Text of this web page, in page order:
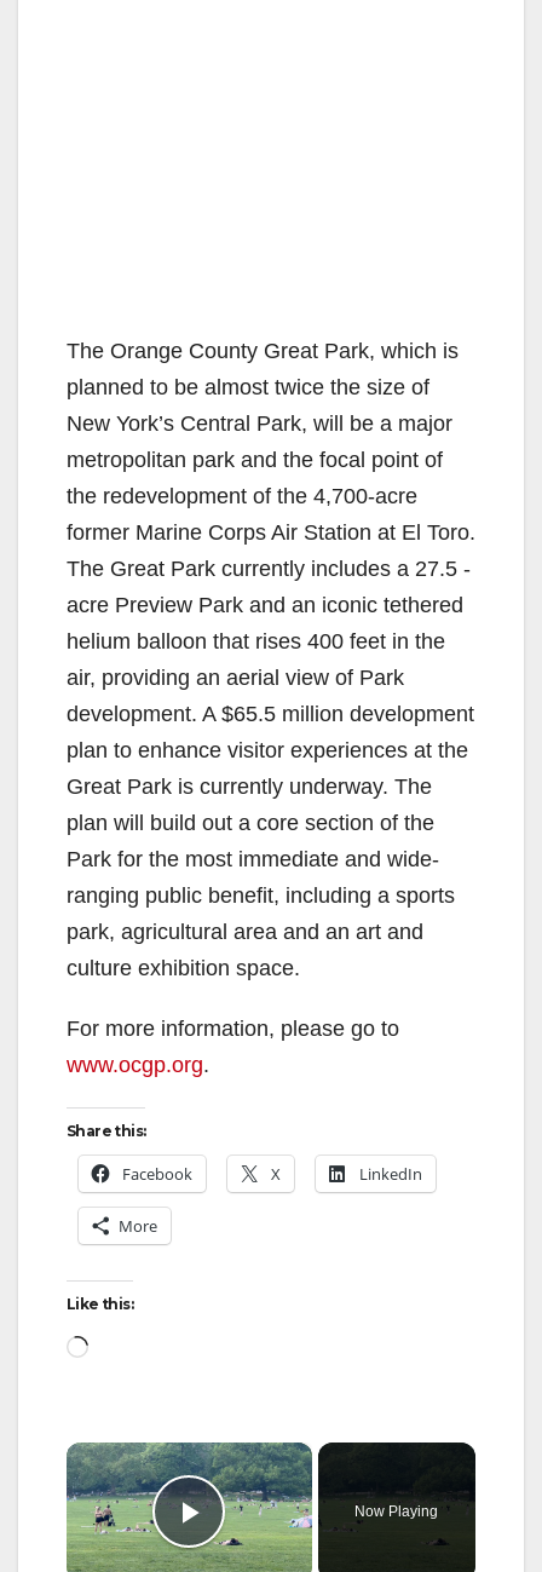
The Orange County Great Park, which is
planned to be almost twice the size of
New York’s Central Park, will be a major
metropolitan park and the focal point of
the redevelopment of the 4,700-acre
former Marine Corps Air Station at El Toro.
The Great Park currently includes a 27.5 -
acre Preview Park and an iconic tethered
helium balloon that rises 400 feet in the
air, providing an aerial view of Park
development. A $65.5 million development
plan to enhance visitor experiences at the
Great Park is currently underway. The
plan will build out a core section of the
Park for the most immediate and wide-
ranging public benefit, including a sports
park, agricultural area and an art and
culture exhibition space.
For more information, please go to
www.ocgp.org.
Share this:
Facebook X LinkedIn
More
Like this:
Loading…
×
Play Video
Now Playing